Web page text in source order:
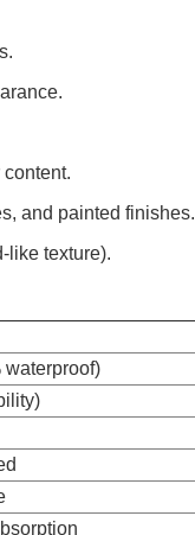
and painted finishes.
like texture).
waterproof)